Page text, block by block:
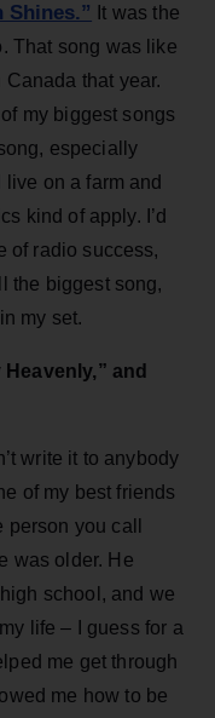
Shines.” It was the
That song was like
that year.
my biggest songs
especially
on a farm and
kind of apply. I’d
of radio success,
the biggest song,
my set.
and
write it to anybody
of my best friends
you call
was older. He
school, and we
life – I guess for a
me get through
me how to be